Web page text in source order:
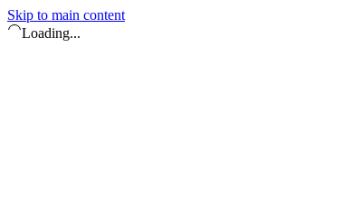
Skip to main content
Loading...